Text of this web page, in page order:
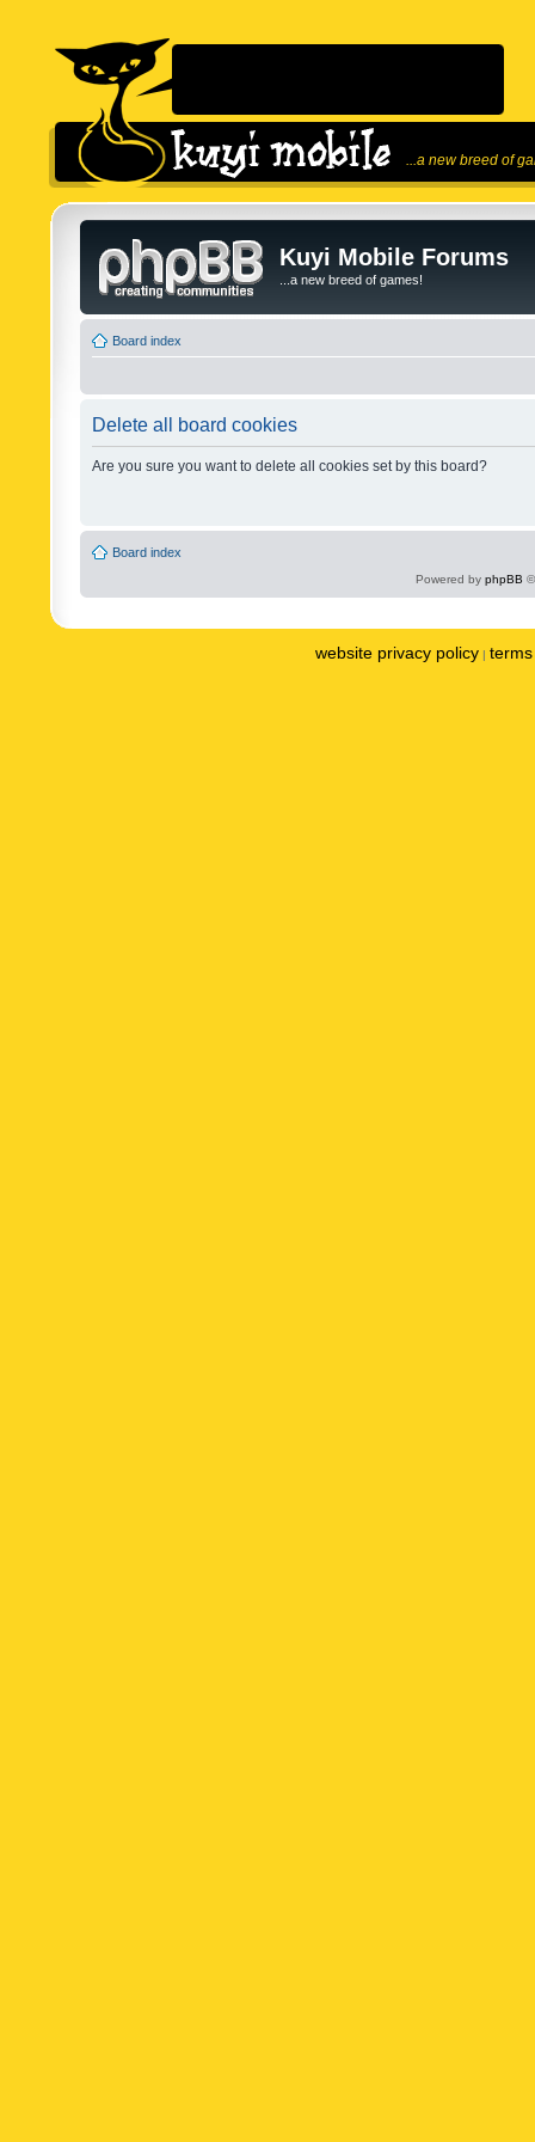
...a new breed of
Kuyi Mobile Forums
...a new breed of games!
Board index
Delete all board cookies
Are you sure you want to delete all cookies set by this board?
Board index
Powered by phpBB
website privacy policy |